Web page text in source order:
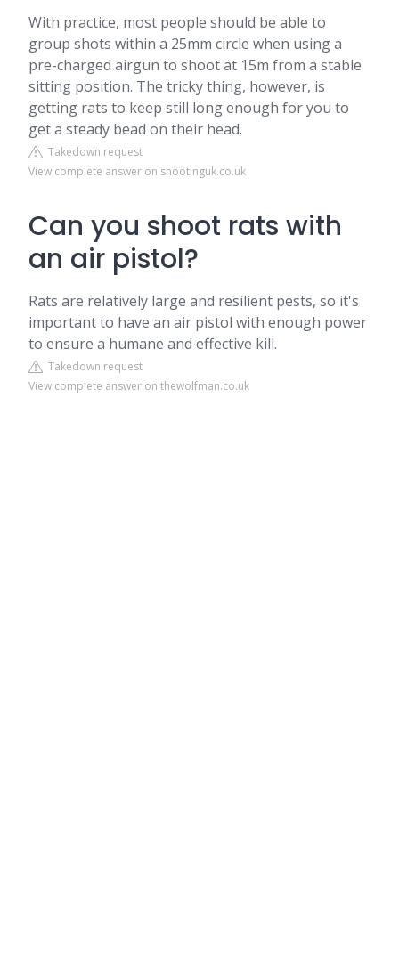
With practice, most people should be able to
group shots within a 25mm circle when using a
pre-charged airgun to shoot at 15m from a stable
sitting position. The tricky thing, however, is
getting rats to keep still long enough for you to
get a steady bead on their head.
Takedown request
View complete answer on shootinguk.co.uk
Can you shoot rats with
an air pistol?
Rats are relatively large and resilient pests, so it's
important to have an air pistol with enough power
to ensure a humane and effective kill.
Takedown request
View complete answer on thewolfman.co.uk